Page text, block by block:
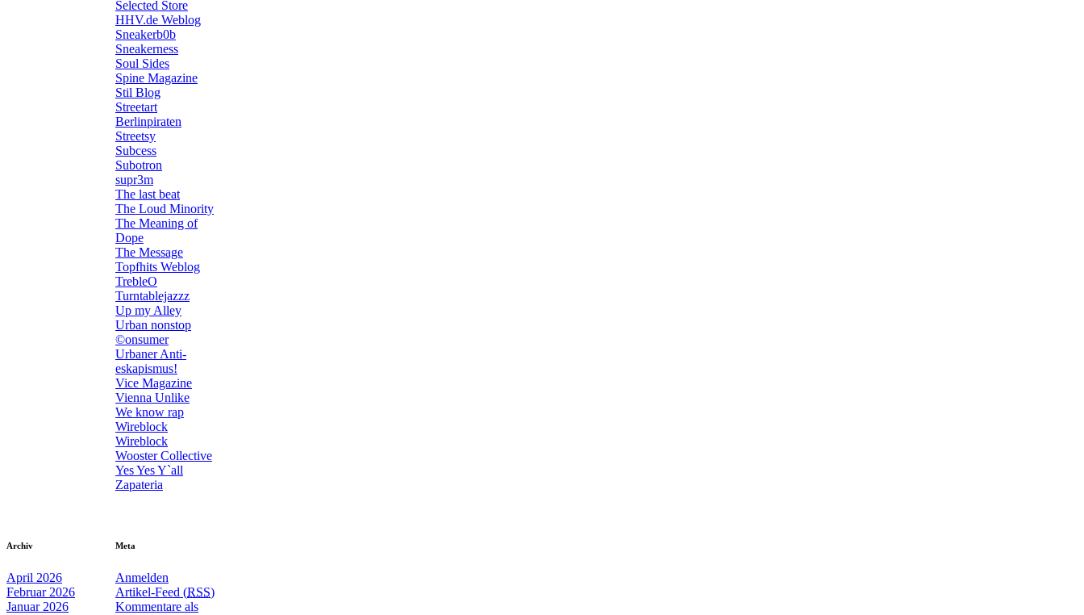
Selected Store
HHV.de Weblog
Sneakerb0b
Sneakerness
Soul Sides
Spine Magazine
Stil Blog
Streetart
Berlinpiraten
Streetsy
Subcess
Subotron
supr3m
The last beat
The Loud Minority
The Meaning of
Dope
The Message
Topfhits Weblog
TrebleO
Turntablejazzz
Up my Alley
Urban nonstop
©onsumer
Urbaner Anti-
eskapismus!
Vice Magazine
Vienna Unlike
We know rap
Wireblock
Wireblock
Wooster Collective
Yes Yes Y`all
Zapateria
Archiv
April 2026
Februar 2026
Januar 2026
Meta
Anmelden
Artikel-Feed (RSS)
Kommentare als